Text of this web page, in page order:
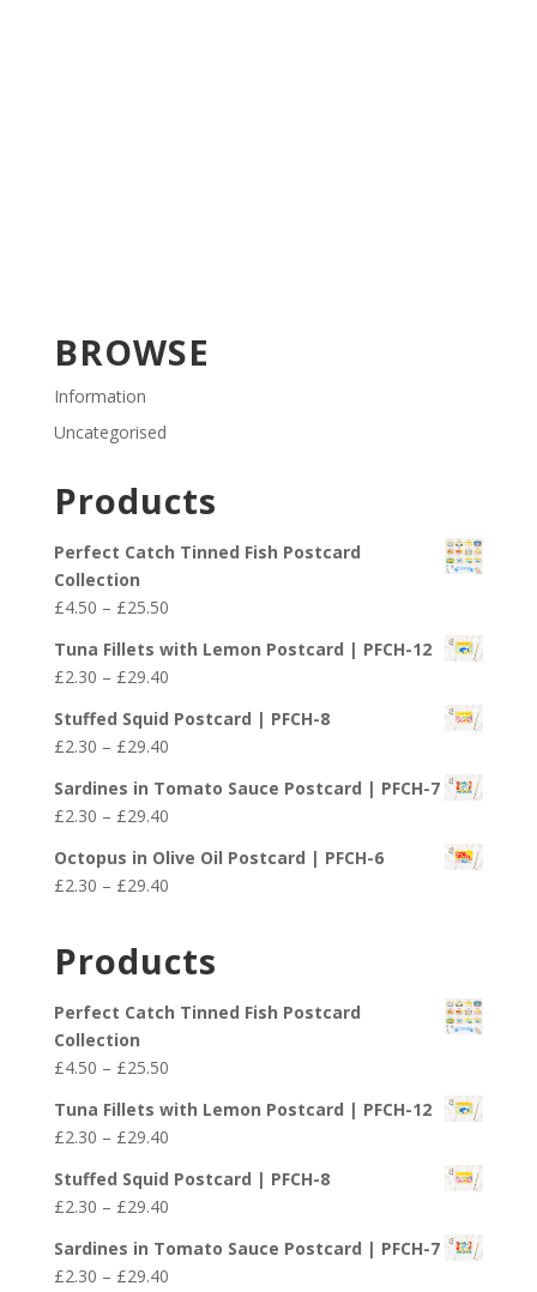
BROWSE
Information
Uncategorised
Products
Perfect Catch Tinned Fish Postcard
Collection
£4.50 – £25.50Price
£4.50
through
£25.50
Tuna Fillets with Lemon Postcard | PFCH-12
£2.30 – £29.40Price
£2.30
through
£29.40
Stuffed Squid Postcard | PFCH-8
£2.30 – £29.40Price
£2.30
through
£29.40
Sardines in Tomato Sauce Postcard | PFCH-7
£2.30 – £29.40Price
£2.30
through
Octopus in Olive Oil Postcard | PFCH-6
£2.30 – £29.40Price
through
Products
Perfect Catch Tinned Fish Postcard
Collection
£4.50 – £25.50Price
£4.50
through
£25.50
Tuna Fillets with Lemon Postcard | PFCH-12
£2.30 – £29.40Price
£2.30
through
£29.40
Stuffed Squid Postcard | PFCH-8
£2.30 – £29.40Price
£2.30
Sardines in Tomato Sauce Postcard | PFCH-7
£2.30 – £29.40Price